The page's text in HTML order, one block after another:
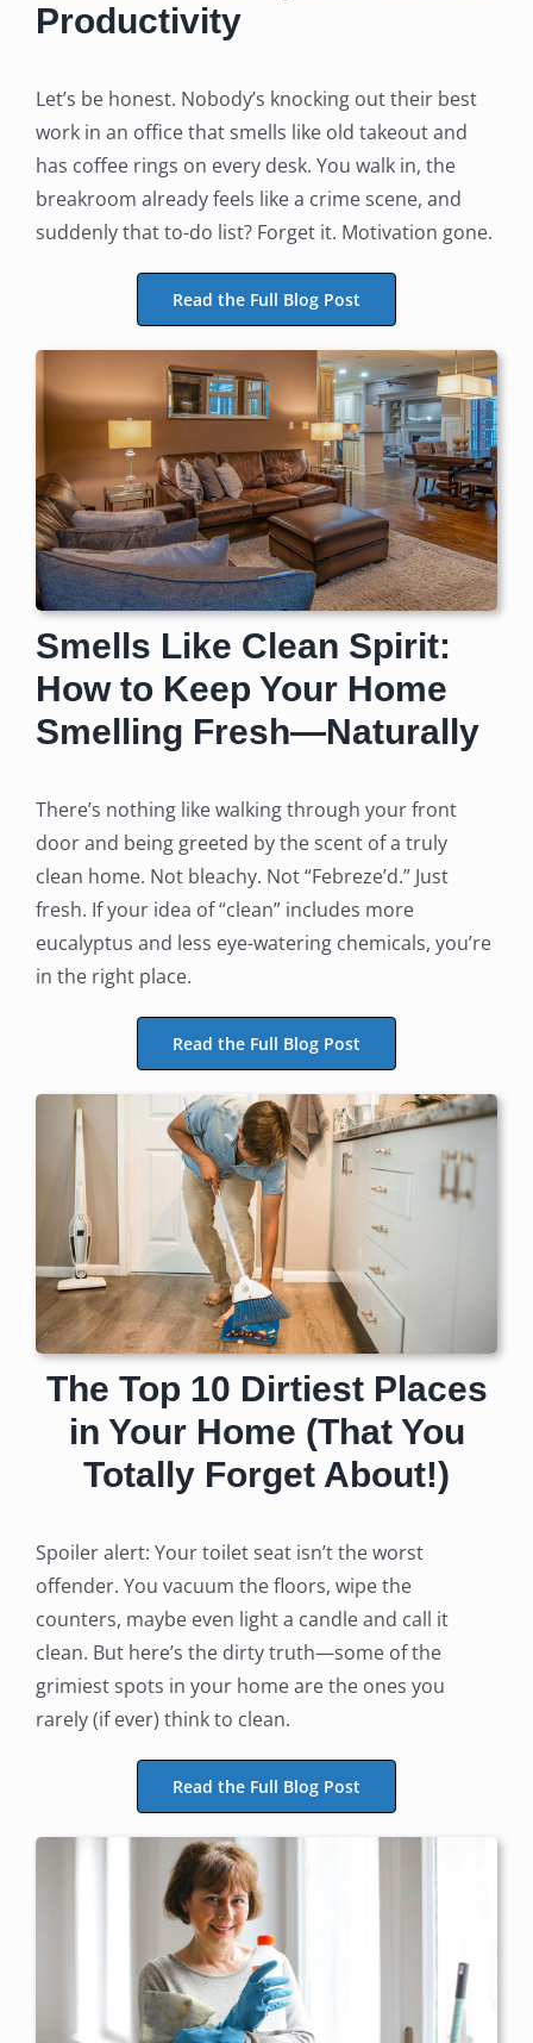
Productivity
Let’s be honest. Nobody’s knocking out their best
work in an office that smells like old takeout and
has coffee rings on every desk. You walk in, the
breakroom already feels like a crime scene, and
suddenly that to-do list? Forget it. Motivation gone.
Read the Full Blog Post
Smells Like Clean Spirit:
How to Keep Your Home
Smelling Fresh—Naturally
There’s nothing like walking through your front
door and being greeted by the scent of a truly
clean home. Not bleachy. Not “Febreze’d.” Just
fresh. If your idea of “clean” includes more
eucalyptus and less eye-watering chemicals, you’re
in the right place.
Read the Full Blog Post
The Top 10 Dirtiest Places
in Your Home (That You
Totally Forget About!)
Spoiler alert: Your toilet seat isn’t the worst
offender. You vacuum the floors, wipe the
counters, maybe even light a candle and call it
clean. But here’s the dirty truth—some of the
grimiest spots in your home are the ones you
rarely (if ever) think to clean.
Read the Full Blog Post